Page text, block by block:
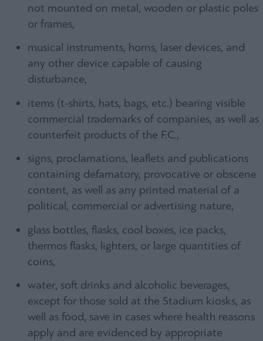
not mounted on metal, wooden or plastic poles
or frames,
musical instruments, horns, laser devices, and
any other device capable of causing
disturbance,
items (t-shirts, hats, bags, etc.) bearing visible
commercial trademarks of companies, as well as
counterfeit products of the F.C.,
signs, proclamations, leaflets and publications
containing defamatory, provocative or obscene
content, as well as any printed material of a
political, commercial or advertising nature,
glass bottles, flasks, cool boxes, ice packs,
thermos flasks, lighters, or large quantities of
coins,
water, soft drinks and alcoholic beverages,
except for those sold at the Stadium kiosks, as
well as food, save in cases where health reasons
apply and are evidenced by appropriate